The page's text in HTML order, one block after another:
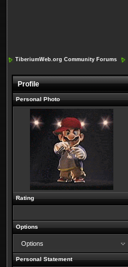
TiberiumWeb.org Community Forums
Profile
Personal Photo
Rating
Options
Options
Personal Statement